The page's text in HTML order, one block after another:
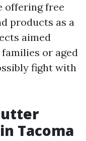
offering free
products as a
aimed
or aged
fight with
Tacoma